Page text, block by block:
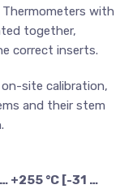
with
together,
correct inserts.
site calibration,
and their stem
+255 °C [-31 …